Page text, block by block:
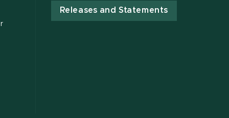
Releases and Statements